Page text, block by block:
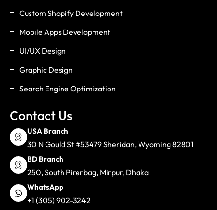
Custom Shopify Development
Mobile Apps Development
UI/UX Design
Graphic Design
Search Engine Optimization
Contact Us
USA Branch
30 N Gould St #53479 Sheridan, Wyoming 82801
BD Branch
250, South Pirerbag, Mirpur, Dhaka
WhatsApp
+1 (305) 902-3242